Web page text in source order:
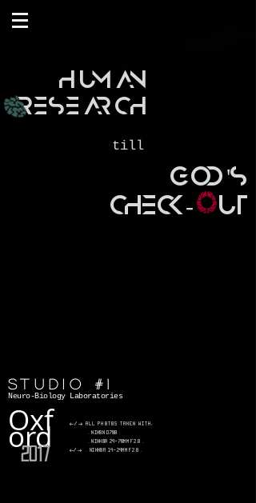
HUMAN
RESEARCH
till
GOD'S
CHECK- UT
Studio #1
Neuro-Biology Laboratories
Oxf
ord
2017
</> All photos taken with:
. Nikon D700 .
. Nikkor 24-70mm f2.8 .
</>
Nikkor 14-24mm f2.8 .